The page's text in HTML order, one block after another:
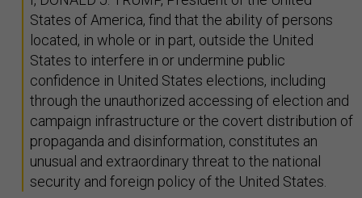
States of America, find that the ability of persons
located, in whole or in part, outside the United
States to interfere in or undermine public
confidence in United States elections, including
through the unauthorized accessing of election and
campaign infrastructure or the covert distribution of
propaganda and disinformation, constitutes an
unusual and extraordinary threat to the national
security and foreign policy of the United States.